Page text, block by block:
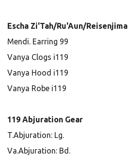
Escha Zi'Tah/Ru'Aun/Reisenjima
Mendi. Earring 99
Vanya Clogs i119
Vanya Hood i119
Vanya Robe i119
119 Abjuration Gear
T.Abjuration: Lg.
Va.Abjuration: Bd.